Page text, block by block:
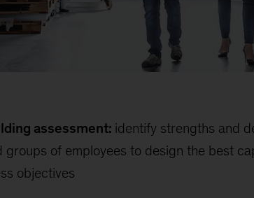
assessment: identify strengths and
groups of employees to design the best
objectives